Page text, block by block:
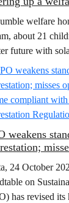
welfare
about 21
future with
initiated by
weakens
EU
24 October
on
has revised